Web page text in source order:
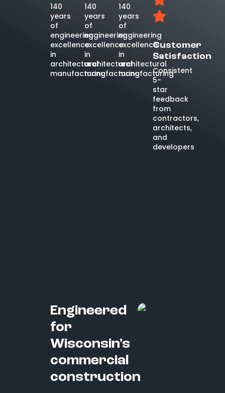
140
years
of
engineering
excellence
in
architectural
manufacturing
140
years
of
engineering
excellence
in
architectural
manufacturing
140
years
of
engineering
excellence
in
architectural
manufacturing
Customer
Satisfaction
Consistent
5-
star
feedback
from
contractors,
architects,
and
developers
Engineered
for
Wisconsin's
commercial
construction